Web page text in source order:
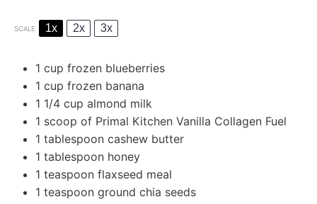
SCALE 1x 2x 3x
1 cup frozen blueberries
1 cup frozen banana
1 1/4 cup almond milk
1 scoop of Primal Kitchen Vanilla Collagen Fuel
1 tablespoon cashew butter
1 tablespoon honey
1 teaspoon flaxseed meal
1 teaspoon ground chia seeds